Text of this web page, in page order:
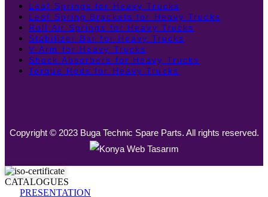
Leaf Springs for Heavy Trucks
Leaf Spring Brackets for Heavy Trucks
Roll Air Springs for Heavy Trucks
Stabilizer Bar for Heavy Trucks
V-Arm for Heavy Trucks
Shock Absorbers for Heavy Trucks
Torque Rods for Heavy Trucks
Copyright © 2023 Buga Technic Spare Parts. All rights reserved.
CATALOGUES
PRESENTATION